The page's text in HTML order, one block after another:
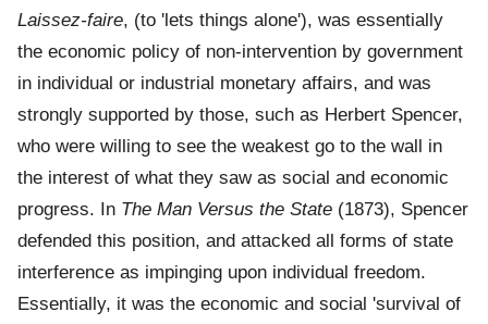
Laissez-faire, (to 'lets things alone'), was essentially
the economic policy of non-intervention by government
in individual or industrial monetary affairs, and was
strongly supported by those, such as Herbert Spencer,
who were willing to see the weakest go to the wall in
the interest of what they saw as social and economic
progress. In The Man Versus the State (1873), Spencer
defended this position, and attacked all forms of state
interference as impinging upon individual freedom.
Essentially, it was the economic and social 'survival of